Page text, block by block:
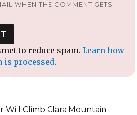
WHEN THE COMMENT GETS
to reduce spam. Learn how
is processed.
Will Climb Clara Mountain